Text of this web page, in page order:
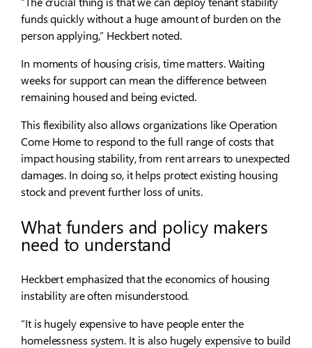
funds quickly without a huge amount of burden on the
person applying,” Heckbert noted.
In moments of housing crisis, time matters. Waiting
weeks for support can mean the difference between
remaining housed and being evicted.
This flexibility also allows organizations like Operation
Come Home to respond to the full range of costs that
impact housing stability, from rent arrears to unexpected
damages. In doing so, it helps protect existing housing
stock and prevent further loss of units.
What funders and policy makers
need to understand
Heckbert emphasized that the economics of housing
instability are often misunderstood.
“It is hugely expensive to have people enter the
homelessness system. It is also hugely expensive to build